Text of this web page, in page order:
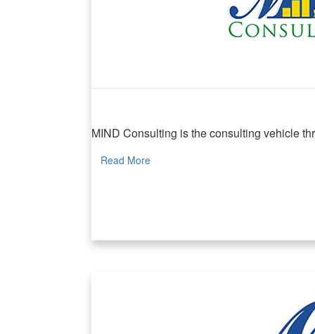
MIND Consulting is the consulting vehicle
Read More